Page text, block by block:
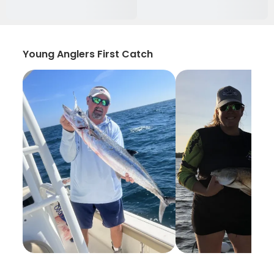
Young Anglers First Catch